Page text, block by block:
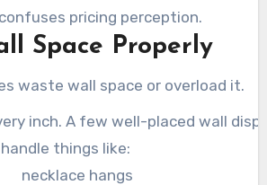
pricing perception.
Space Properly
waste wall space or overload it.
inch. A few well-placed wall
handle things like:
necklace hangs